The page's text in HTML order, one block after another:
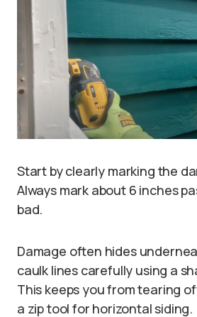
Start by clearly marking the
Always mark about 6 inches
bad.
Damage often hides
caulk lines carefully using a
This keeps you from tearing
a zip tool for horizontal siding.